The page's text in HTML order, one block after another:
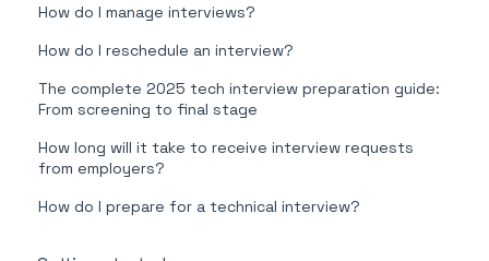
How do I manage interviews?
How do I reschedule an interview?
The complete 2025 tech interview preparation guide:
From screening to final stage
How long will it take to receive interview requests
from employers?
How do I prepare for a technical interview?